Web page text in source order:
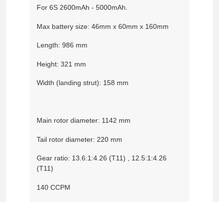
For 6S 2600mAh - 5000mAh.
Max battery size: 46mm x 60mm x 160mm
Length: 986 mm
Height: 321 mm
Width (landing strut): 158 mm
Main rotor diameter: 1142 mm
Tail rotor diameter: 220 mm
Gear ratio: 13.6:1:4.26 (T11) , 12.5:1:4.26
(T11)
140 CCPM